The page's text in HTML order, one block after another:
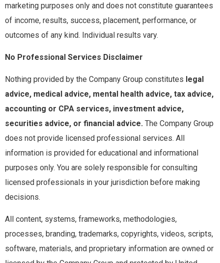
marketing purposes only and does not constitute guarantees
of income, results, success, placement, performance, or
outcomes of any kind. Individual results vary.
No Professional Services Disclaimer
Nothing provided by the Company Group constitutes legal
advice, medical advice, mental health advice, tax advice,
accounting or CPA services, investment advice,
securities advice, or financial advice. The Company Group
does not provide licensed professional services. All
information is provided for educational and informational
purposes only. You are solely responsible for consulting
licensed professionals in your jurisdiction before making
decisions.
All content, systems, frameworks, methodologies,
processes, branding, trademarks, copyrights, videos, scripts,
software, materials, and proprietary information are owned or